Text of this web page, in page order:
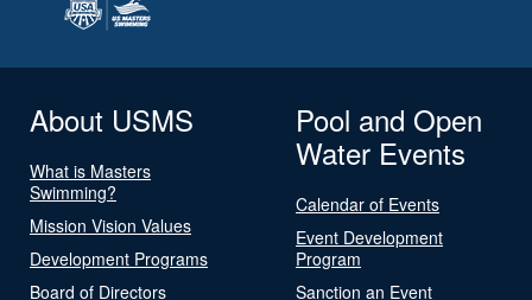
About USMS
What is Masters
Swimming?
Mission Vision Values
Development Programs
Board of Directors
Pool and Open
Water Events
Calendar of Events
Event Development
Program
Sanction an Event